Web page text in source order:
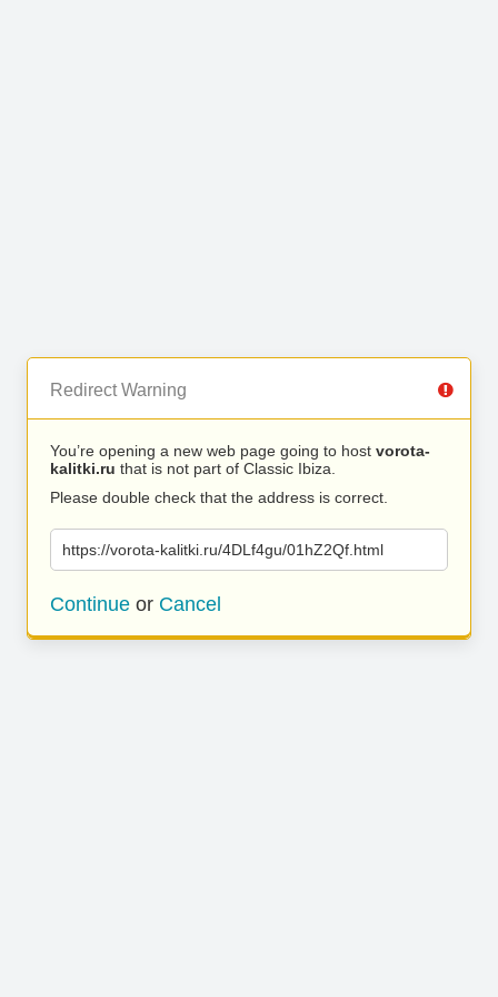
Redirect Warning
You’re opening a new web page going to host vorota-
kalitki.ru that is not part of Classic Ibiza.
Please double check that the address is correct.
https://vorota-kalitki.ru/4DLf4gu/01hZ2Qf.html
Continue or Cancel